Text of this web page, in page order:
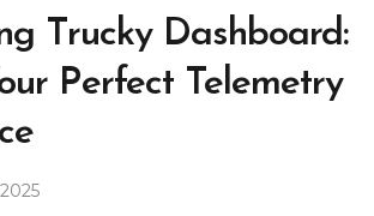
Trucky Dashboard:
Perfect Telemetry